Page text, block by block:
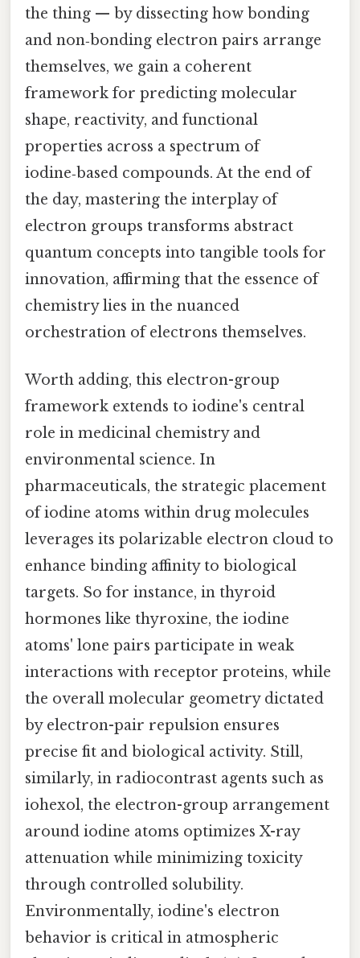
the thing — by dissecting how bonding
and non‑bonding electron pairs arrange
themselves, we gain a coherent
framework for predicting molecular
shape, reactivity, and functional
properties across a spectrum of
iodine‑based compounds. At the end of
the day, mastering the interplay of
electron groups transforms abstract
quantum concepts into tangible tools for
innovation, affirming that the essence of
chemistry lies in the nuanced
orchestration of electrons themselves.
Worth adding, this electron-group
framework extends to iodine's central
role in medicinal chemistry and
environmental science. In
pharmaceuticals, the strategic placement
of iodine atoms within drug molecules
leverages its polarizable electron cloud to
enhance binding affinity to biological
targets. So for instance, in thyroid
hormones like thyroxine, the iodine
atoms' lone pairs participate in weak
interactions with receptor proteins, while
the overall molecular geometry dictated
by electron-pair repulsion ensures
precise fit and biological activity. Still,
similarly, in radiocontrast agents such as
iohexol, the electron-group arrangement
around iodine atoms optimizes X-ray
attenuation while minimizing toxicity
through controlled solubility.
Environmentally, iodine's electron
behavior is critical in atmospheric